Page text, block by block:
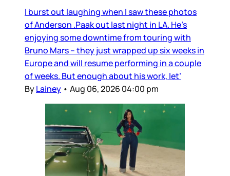
I burst out laughing when I saw these photos
of Anderson .Paak out last night in LA. He’s
enjoying some downtime from touring with
Bruno Mars – they just wrapped up six weeks in
Europe and will resume performing in a couple
of weeks. But enough about his work, let’
ByLainey • Aug 06, 2026 04:00 pm